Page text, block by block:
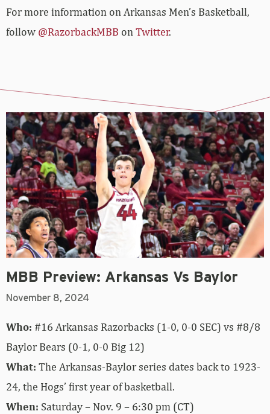
For more information on Arkansas Men’s Basketball,
follow @RazorbackMBB on Twitter.
MBB Preview: Arkansas Vs Baylor
November 8, 2024
Who: #16 Arkansas Razorbacks (1-0, 0-0 SEC) vs #8/8
Baylor Bears (0-1, 0-0 Big 12)
What: The Arkansas-Baylor series dates back to 1923-
24, the Hogs’ first year of basketball.
When: Saturday – Nov. 9 – 6:30 pm (CT)